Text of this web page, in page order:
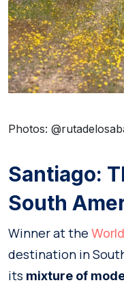
Photos:
Santiago:
South
Winner at the
destination in
its mixture of